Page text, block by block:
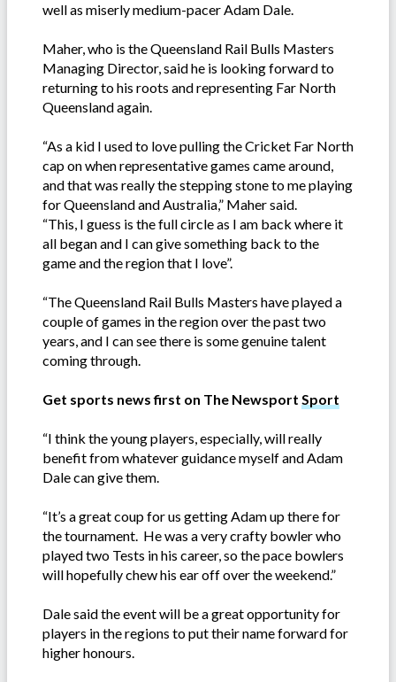
well as miserly medium-pacer Adam Dale.
Maher, who is the Queensland Rail Bulls Masters
Managing Director, said he is looking forward to
returning to his roots and representing Far North
Queensland again.
“As a kid I used to love pulling the Cricket Far North
cap on when representative games came around,
and that was really the stepping stone to me playing
for Queensland and Australia,” Maher said.
“This, I guess is the full circle as I am back where it
all began and I can give something back to the
game and the region that I love”.
“The Queensland Rail Bulls Masters have played a
couple of games in the region over the past two
years, and I can see there is some genuine talent
coming through.
Get sports news first on The Newsport Sport
“I think the young players, especially, will really
benefit from whatever guidance myself and Adam
Dale can give them.
“It’s a great coup for us getting Adam up there for
the tournament. He was a very crafty bowler who
played two Tests in his career, so the pace bowlers
will hopefully chew his ear off over the weekend.”
Dale said the event will be a great opportunity for
players in the regions to put their name forward for
higher honours.